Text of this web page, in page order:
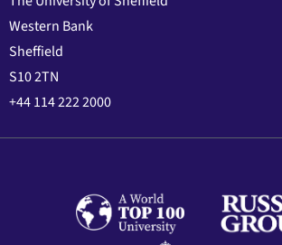
Western Bank
Sheffield
S10 2TN
+44 114 222 2000